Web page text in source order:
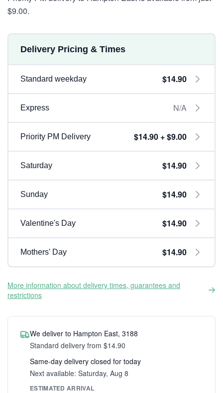
$9.00.
Delivery Pricing & Times
Standard weekday $14.90
Express N/A
Priority PM Delivery $14.90 + $9.00
Saturday $14.90
Sunday $14.90
Valentine's Day $14.90
Mothers' Day $14.90
More information about delivery times, guarantees and
restrictions
We deliver to Hampton East, 3188
Standard delivery from $14.90
Same-day delivery closed for today
Next available: Saturday, Aug 8
ESTIMATED ARRIVAL